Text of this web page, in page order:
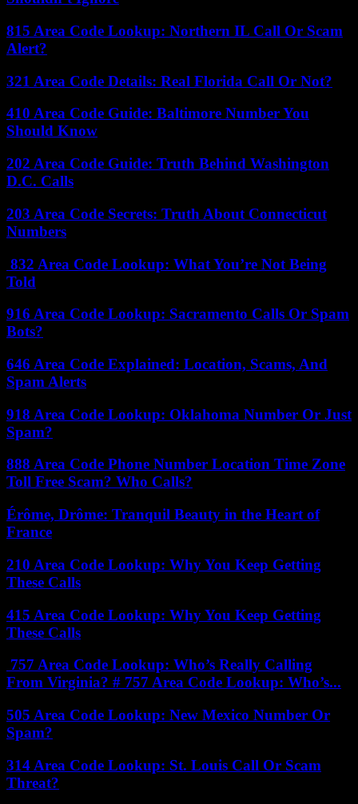
815 Area Code Lookup: Northern IL Call Or Scam
Alert?
321 Area Code Details: Real Florida Call Or Not?
410 Area Code Guide: Baltimore Number You
Should Know
202 Area Code Guide: Truth Behind Washington
D.C. Calls
203 Area Code Secrets: Truth About Connecticut
Numbers
832 Area Code Lookup: What You’re Not Being
Told
916 Area Code Lookup: Sacramento Calls Or Spam
Bots?
646 Area Code Explained: Location, Scams, And
Spam Alerts
918 Area Code Lookup: Oklahoma Number Or Just
Spam?
888 Area Code Phone Number Location Time Zone
Toll Free Scam? Who Calls?
Érôme, Drôme: Tranquil Beauty in the Heart of
France
210 Area Code Lookup: Why You Keep Getting
These Calls
415 Area Code Lookup: Why You Keep Getting
These Calls
757 Area Code Lookup: Who’s Really Calling
From Virginia? # 757 Area Code Lookup: Who’s...
505 Area Code Lookup: New Mexico Number Or
Spam?
314 Area Code Lookup: St. Louis Call Or Scam
Threat?